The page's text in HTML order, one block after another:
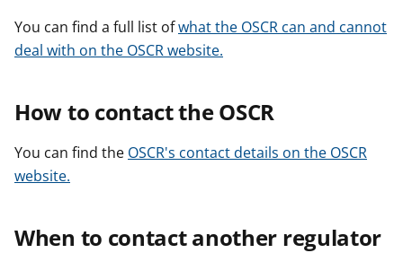
You can find a full list ofwhat the OSCR can and cannot
deal with on the OSCR website.
How to contact the OSCR
You can find the OSCR's contact details on the OSCR
website.
When to contact another regulator